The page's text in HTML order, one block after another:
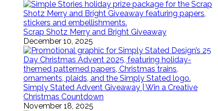
Scrap Shotz Merry and Bright Giveaway
December 10, 2025
Simply Stated Advent Giveaway | Win a Creative
Christmas Countdown
November 18, 2025